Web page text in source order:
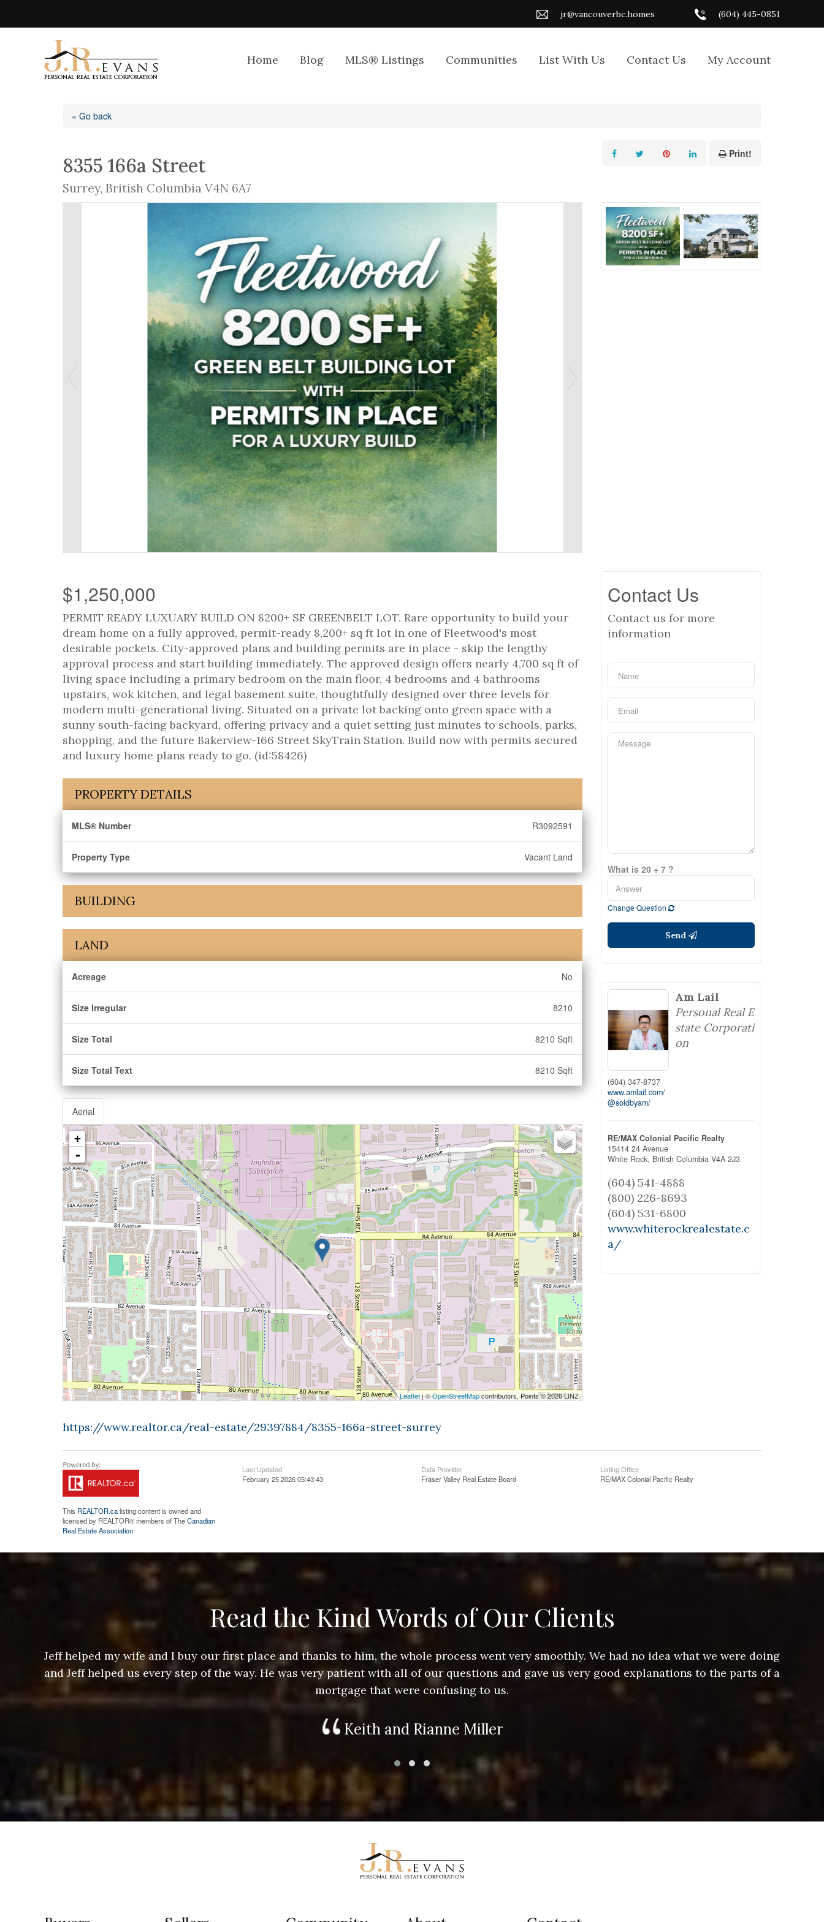
jr@vancouverbc.homes (604) 445-0851
Home Blog MLS® Listings Communities List With Us Contact Us My Account
« Go back
8355 166a Street
Surrey, British Columbia V4N 6A7
Print!
$1,250,000
PERMIT READY LUXUARY BUILD ON 8200+ SF GREENBELT LOT. Rare opportunity to build your
dream home on a fully approved, permit-ready 8,200+ sq ft lot in one of Fleetwood's most
desirable pockets. City-approved plans and building permits are in place - skip the lengthy
approval process and start building immediately. The approved design offers nearly 4,700 sq ft of
living space including a primary bedroom on the main floor, 4 bedrooms and 4 bathrooms
upstairs, wok kitchen, and legal basement suite, thoughtfully designed over three levels for
modern multi-generational living. Situated on a private lot backing onto green space with a
sunny south-facing backyard, offering privacy and a quiet setting just minutes to schools, parks,
shopping, and the future Bakerview-166 Street SkyTrain Station. Build now with permits secured
and luxury home plans ready to go. (id:58426)
PROPERTY DETAILS
MLS® Number R3092591
Property Type Vacant Land
BUILDING
LAND
Acreage No
Size Irregular 8210
Size Total 8210 Sqft
Size Total Text 8210 Sqft
Aerial
+
-
Leaflet| ©OpenStreetMapcontributors, Points © 2026 LINZ
https://www.realtor.ca/real-estate/29397884/8355-166a-street-surrey
Contact Us
Contact us for more
information
What is 20 + 7 ?
Change Question
Send
Am Lail
Personal Real E
state Corporati
on
(604) 347-8737
www.amlail.com/
@soldbyam/
RE/MAX Colonial Pacific Realty
15414 24 Avenue
White Rock, British Columbia V4A 2J3
(604) 541-4888
(800) 226-8693
(604) 531-6800
www.whiterockrealestate.c
a/
This REALTOR.calisting content is owned and
licensed by REALTOR® members of TheCanadian
Real Estate Association
Last Updated
February 25 2026 05:43:43
Data Provider
Fraser Valley Real Estate Board
Listing Office
RE/MAX Colonial Pacific Realty
Read the Kind Words of Our Clients
Jeff helped my wife and I buy our first place and thanks to him, the whole process went very smoothly. We had no idea what we were doing
and Jeff helped us every step of the way. He was very patient with all of our questions and gave us very good explanations to the parts of a
mortgage that were confusing to us.
Keith and Rianne Miller